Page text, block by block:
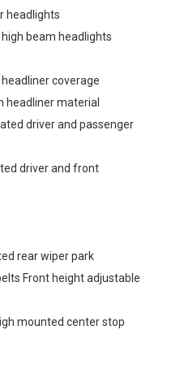
headlights
high beam headlights
coverage
headliner material
driver and passenger
driver and front
rear wiper park
Front height adjustable
mounted center stop